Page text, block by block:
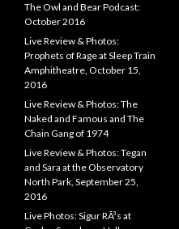
The Owl and Bear Podcast:
October 2016
Live Review & Photos:
Prophets of Rage at Sleep Train
Amphitheatre, October 15,
2016
Live Review & Photos: The
Naked and Famous and The
Chain Gang of 1974
Live Review & Photos: Tegan
and Sara at the Observatory
North Park, September 25,
2016
Live Photos: Sigur RÃ³s at